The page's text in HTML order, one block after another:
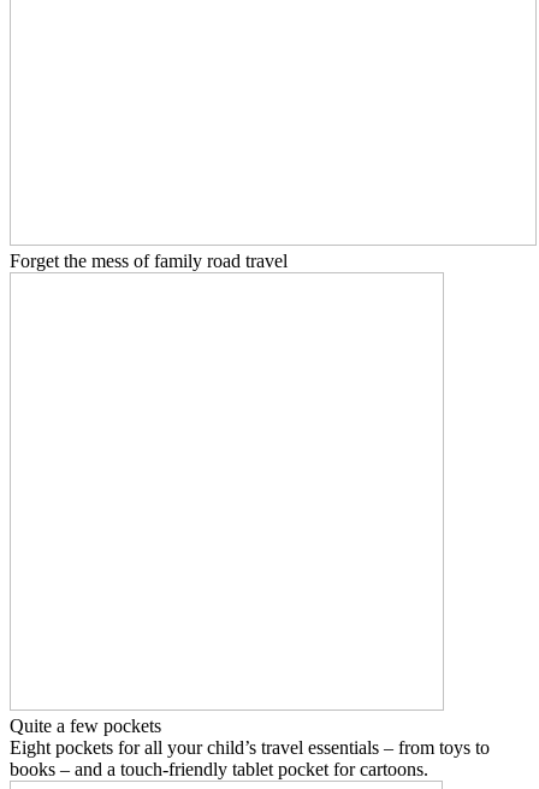
Forget the mess of family road travel
Quite a few pockets
Eight pockets for all your child’s travel essentials – from toys to
books – and a touch-friendly tablet pocket for cartoons.